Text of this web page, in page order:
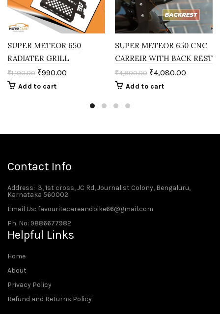
SUPER METEOR 650
RADIATER GRILL
₹1,100.00 ₹990.00
Add to cart
SUPER METEOR 650 CNC
CARREIR WITH BACK REST
₹4,800.00 ₹4,080.00
Add to cart
Contact Info
Address: 3, 1st cross, JC Rd, Journalist Colony, Bengaluru,
Karnataka 560002
Email Us: favouritecareandbike66@gmail.com
Ph. No: 9886677982
Helpful Links
Home
About
Privacy Policy
Refund and Returns Policy